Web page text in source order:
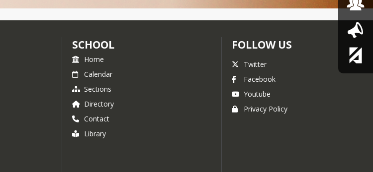
SCHOOL
Home
Calendar
Sections
Directory
Contact
Library
FOLLOW US
Twitter
Facebook
Youtube
Privacy Policy